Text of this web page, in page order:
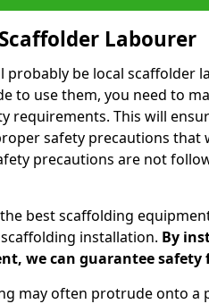
Labourer
probably be local scaffolder
to use them, you need to
requirements. This will
safety precautions that
precautions are not
best scaffolding
installation. By
we can guarantee safety
may often protrude onto